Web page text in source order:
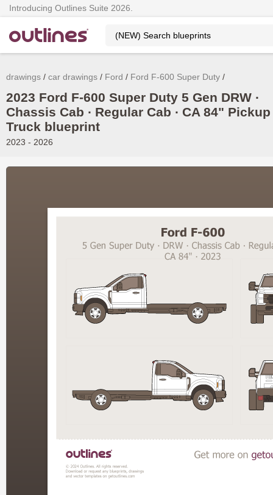
Introducing Outlines Suite 2026.
drawings car drawings Ford Ford F-600 Super Duty
2023 Ford F-600 Super Duty 5 Gen DRW ∙
Chassis Cab ∙ Regular Cab ∙ CA 84" Pickup
Truck blueprint
2023 - 2026